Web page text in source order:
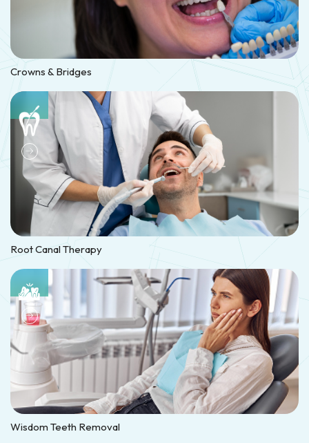
Crowns & Bridges
Root Canal Therapy
Wisdom Teeth Removal